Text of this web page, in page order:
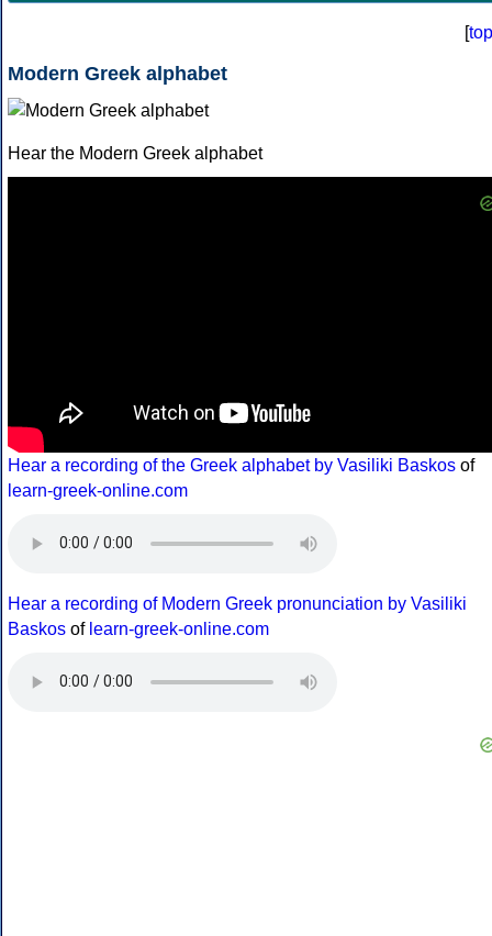
[top
Modern Greek alphabet
Hear the Modern Greek alphabet
Hear a recording of the Greek alphabet by Vasiliki Baskos of
learn-greek-online.com
Hear a recording of Modern Greek pronunciation by Vasiliki
Baskos of learn-greek-online.com